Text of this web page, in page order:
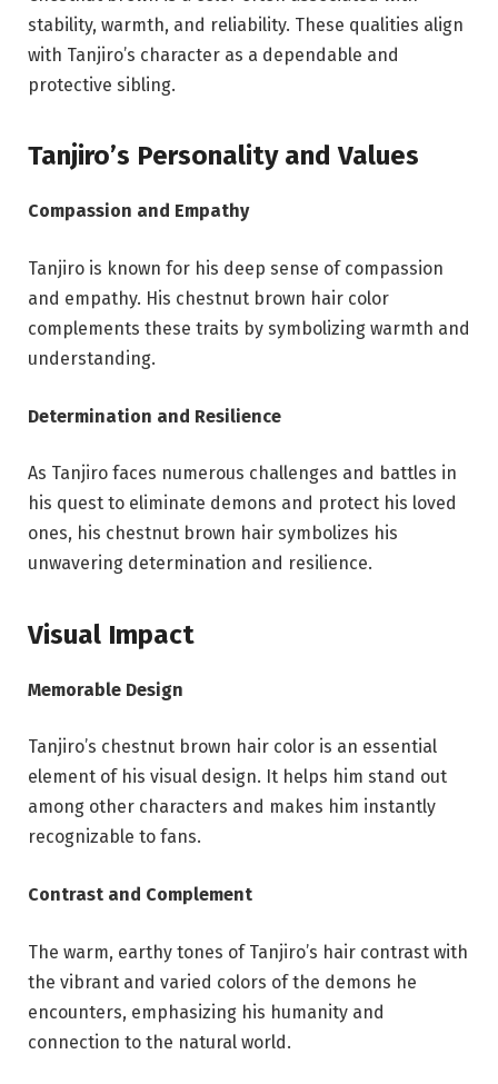
stability, warmth, and reliability. These qualities align
with Tanjiro’s character as a dependable and
protective sibling.
Tanjiro’s Personality and Values
Compassion and Empathy
Tanjiro is known for his deep sense of compassion
and empathy. His chestnut brown hair color
complements these traits by symbolizing warmth and
understanding.
Determination and Resilience
As Tanjiro faces numerous challenges and battles in
his quest to eliminate demons and protect his loved
ones, his chestnut brown hair symbolizes his
unwavering determination and resilience.
Visual Impact
Memorable Design
Tanjiro’s chestnut brown hair color is an essential
element of his visual design. It helps him stand out
among other characters and makes him instantly
recognizable to fans.
Contrast and Complement
The warm, earthy tones of Tanjiro’s hair contrast with
the vibrant and varied colors of the demons he
encounters, emphasizing his humanity and
connection to the natural world.